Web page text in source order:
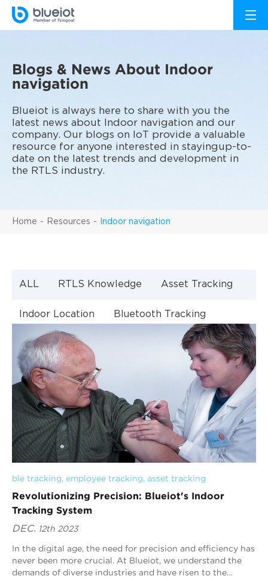
Home Resources Indoor navigation
Blogs & News About Indoor
navigation
Blueiot is always here to share with you the
latest news about Indoor navigation and our
company. Our blogs on IoT provide a valuable
resource for anyone interested in stayingup-to-
date on the latest trends and development in
the RTLS industry.
ALL RTLS Knowledge Asset Tracking
Indoor Location Bluetooth Tracking
Indoor Navigation Bluetooth Technology
ble tracking, employee tracking, asset tracking
Revolutionizing Precision: Blueiot's Indoor
Tracking System
DEC. 12th 2023
In the digital age, the need for precision and efficiency has
never been more crucial. At Blueiot, we understand the
demands of diverse industries and have risen to the